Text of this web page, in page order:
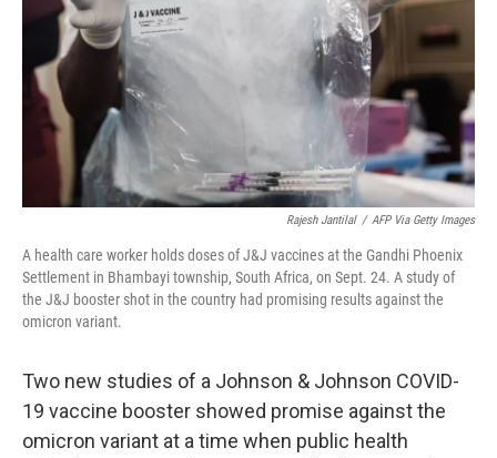
Rajesh Jantilal / AFP Via Getty Images
A health care worker holds doses of J&J vaccines at the Gandhi Phoenix
Settlement in Bhambayi township, South Africa, on Sept. 24. A study of
the J&J booster shot in the country had promising results against the
omicron variant.
Two new studies of a Johnson & Johnson COVID-
19 vaccine booster showed promise against the
omicron variant at a time when public health